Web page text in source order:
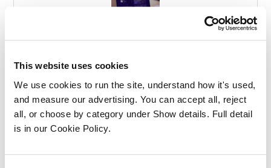
This website uses cookies
We use cookies to run the site, understand how it's used,
and measure our advertising. You can accept all, reject
all, or choose by category under Show details. Full detail
is in our Cookie Policy.
Solicitors